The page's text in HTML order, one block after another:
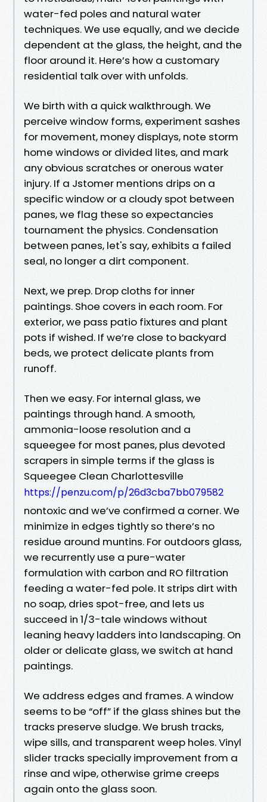
water-fed poles and natural water
techniques. We use equally, and we decide
dependent at the glass, the height, and the
floor around it. Here’s how a customary
residential talk over with unfolds.
We birth with a quick walkthrough. We
perceive window forms, experiment sashes
for movement, money displays, note storm
home windows or divided lites, and mark
any obvious scratches or onerous water
injury. If a Jstomer mentions drips on a
specific window or a cloudy spot between
panes, we flag these so expectancies
tournament the physics. Condensation
between panes, let's say, exhibits a failed
seal, no longer a dirt component.
Next, we prep. Drop cloths for inner
paintings. Shoe covers in each room. For
exterior, we pass patio fixtures and plant
pots if wished. If we’re close to backyard
beds, we protect delicate plants from
runoff.
Then we easy. For internal glass, we
paintings through hand. A smooth,
ammonia-loose resolution and a
squeegee for most panes, plus devoted
scrapers in simple terms if the glass is
Squeegee Clean Charlottesville
https://penzu.com/p/26d3cba7bb079582
nontoxic and we’ve confirmed a corner. We
minimize in edges tightly so there’s no
residue around muntins. For outdoors glass,
we recurrently use a pure-water
formulation with carbon and RO filtration
feeding a water-fed pole. It strips dirt with
no soap, dries spot-free, and lets us
succeed in 1/3-tale windows without
leaning heavy ladders into landscaping. On
older or delicate glass, we switch at hand
paintings.
We address edges and frames. A window
seems to be “off” if the glass shines but the
tracks preserve sludge. We brush tracks,
wipe sills, and transparent weep holes. Vinyl
slider tracks specially improvement from a
rinse and wipe, otherwise grime creeps
again onto the glass soon.